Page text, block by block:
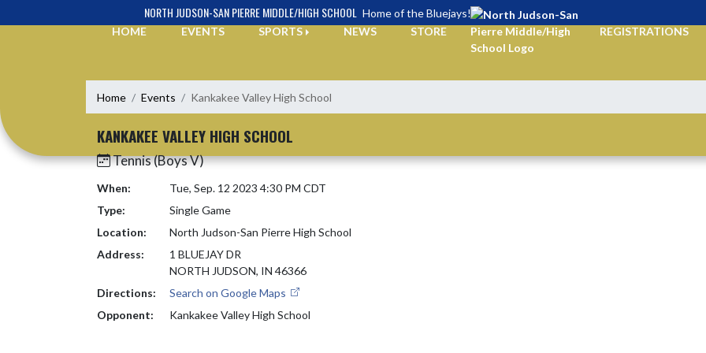
NORTH JUDSON-SAN PIERRE MIDDLE/HIGH SCHOOL Home of the Bluejays!
HOME
EVENTS SPORTS NEWS STORE REGISTRATIONS
Home Events Kankakee Valley High School
KANKAKEE VALLEY HIGH SCHOOL
Tennis (Boys V)
When:
Tue, Sep. 12 2023 4:30 PM CDT
Type:
Single Game
Location:
North Judson-San Pierre High School
Address:
1 BLUEJAY DR
NORTH JUDSON, IN 46366
Directions:
Search on Google Maps
Opponent:
Kankakee Valley High School